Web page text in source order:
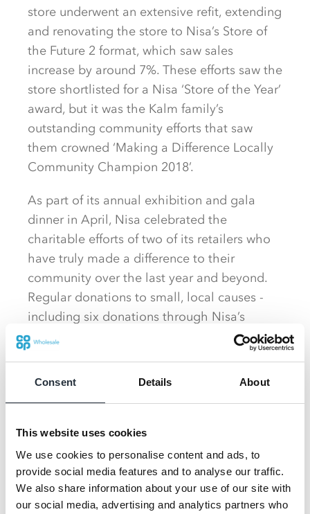
Consent Details About
This website uses cookies
We use cookies to personalise content and ads, to
provide social media features and to analyse our traffic.
We also share information about your use of our site with
our social media, advertising and analytics partners who
store underwent an extensive refit, extending
and renovating the store to Nisa’s Store of
the Future 2 format, which saw sales
increase by around 7%. These efforts saw the
store shortlisted for a Nisa ‘Store of the Year’
award, but it was the Kalm family’s
outstanding community efforts that saw
them crowned ‘Making a Difference Locally
Community Champion 2018’.
As part of its annual exhibition and gala
dinner in April, Nisa celebrated the
charitable efforts of two of its retailers who
have truly made a difference to their
community over the last year and beyond.
Regular donations to small, local causes -
including six donations through Nisa’s
Making a Difference Locally charity in the
last 12 months – and fundraising via MADL
collecting tins saw the Nuneaton store
local causes.
Suk Kalm, who runs the store alongside his
brother Manjit, said: “For us, donating
through Making a Difference Locally is